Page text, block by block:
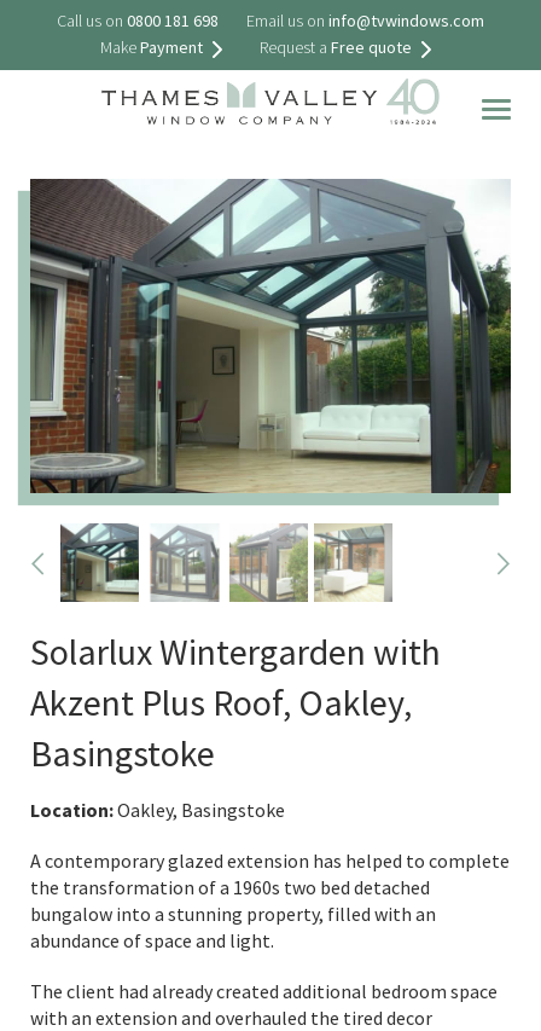
Call us on 0800 181 698 Email us on info@tvwindows.com
MakePayment Request a Free quote
Solarlux Wintergarden with
Akzent Plus Roof, Oakley,
Basingstoke
Location:Oakley, Basingstoke
A contemporary glazed extension has helped to complete
the transformation of a 1960s two bed detached
bungalow into a stunning property, filled with an
abundance of space and light.
The client had already created additional bedroom space
with an extension and overhauled the tired decor